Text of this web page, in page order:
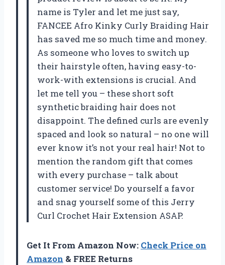
name is Tyler and let me just say,
FANCEE Afro Kinky Curly Braiding Hair
has saved me so much time and money.
As someone who loves to switch up
their hairstyle often, having easy-to-
work-with extensions is crucial. And
let me tell you – these short soft
synthetic braiding hair does not
disappoint. The defined curls are evenly
spaced and look so natural – no one will
ever know it’s not your real hair! Not to
mention the random gift that comes
with every purchase – talk about
customer service! Do yourself a favor
and snag yourself some of this Jerry
Curl Crochet Hair Extension ASAP.
Get It From Amazon Now: Check Price on
Amazon & FREE Returns